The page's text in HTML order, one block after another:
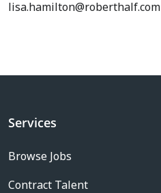
lisa.hamilton@roberthalf.com
Services
Browse Jobs
Contract Talent